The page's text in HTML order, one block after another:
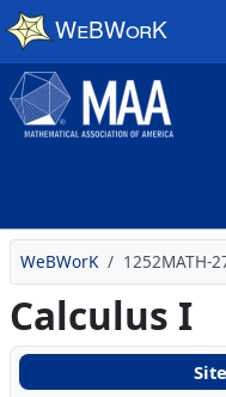
Skip to main content
WeBWorK 1252MATH-
Calculus I